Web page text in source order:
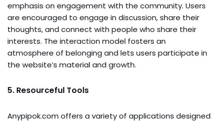
emphasis on engagement with the community. Users
are encouraged to engage in discussion, share their
thoughts, and connect with people who share their
interests. The interaction model fosters an
atmosphere of belonging and lets users participate in
the website’s material and growth.
5. Resourceful Tools
Anypipok.com offers a variety of applications designed